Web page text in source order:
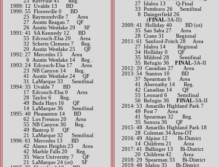
1989: 12 Uvalde 13 BD
1990: 55 Floresville 0 BD
25 Raymondville 7 Area
27 Austin Reagan 7 QF
26 Austin Westlake 29 SF
1991: 41 SA Kennedy 12 BD
55 Edcouch-Elsa 20 Area
32 Schertz Clemens 7 Reg.
20 Austin Westlake 25 QF
1992: 27 Mercedes 15 Area
6 Austin Westlake 14 Reg .
1993: 24 Edcouch-Elsa 17 Area
23 NB Canyon 14 Reg.
41 Austin Westlake 24 QF
31 LaMarque 33 Semifinal
1994: 35 Uvalde 7 BD
17 Edcouch-Elsa 0 Area
28 Taylor 6 Reg.
49 Buda Hays 16 QF
14 LaMarque 36 Semifinal
1995: 40 Pleasanton 14 BD
62 Los Fresnos 20 Area
55 NB Canyon 30 Reg.
49 Bastrop 0 QF
21 LaMarque 32 Semifinal
1996: 61 Mercedes 13 BD
42 Alamo Heights 23 Area
42 Marble Falls 20 Reg.
35 Waco University 7 QF
21 LaMarque 24 (ot) SF
27 Idalou 13 Q-Final
33 Pottsboro 26 Semifinal
8 Daingerfield 26
(​FINAL-3A-II)
2009: 41 Holliday 40 BD (ot)
35 San Saba 27 Area
28 Crane 31 Regional
2011: 61 Sanford-Fritch 28 Area
27 Idalou 14 Regional
34 Holliday 0 QF
35 Mildred 28 Semifinal
35 Refugio 36 FINAL-3A-II
2012: 20 Canadian 27 Area
2013: 54 Stanton 10 BD
37 Spearman 6 Area
41 Abernathy 14 Reg.
42 Canadian 14 QF
55 Leonard 6 Semifinal
56 Refugio 36 FINAL-3A-II​​​​​
2014: 53 Amarillo Highland Park 7
49 Post 7 Area
41 Spearman 32 Reg.
35 Sonora 36 QF​​​​
2015: 48 Amarillo Highland Park 18
28 Coleman 34 Area-OT​​
2016: 49 Alpine 12 Bi-District
14 Childress 21 Area​​
2017: 41 Ballinger 13 Bi-District
20 Childress 42 Area​​
2018: 29 Spearman 33 Bi-District
2019: 48 Idalou 35 Bi-District